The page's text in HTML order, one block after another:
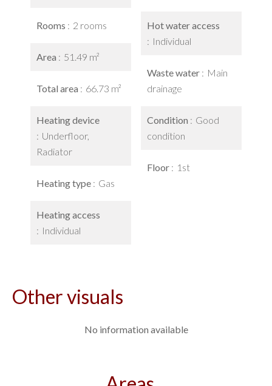
Rooms 2 rooms
Area 51.49 m²
Total area 66.73 m²
Heating device
Underfloor,
Radiator
Heating type Gas
Heating access
Individual
Hot water access
Individual
Waste water
Main
drainage
Condition
Good
condition
Floor 1st
Other visuals
No information available